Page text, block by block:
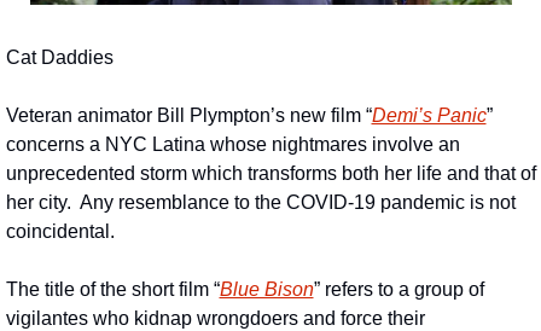
Cat Daddies
Veteran animator Bill Plympton’s new film “Demi’s Panic”
concerns a NYC Latina whose nightmares involve an
unprecedented storm which transforms both her life and that of
her city.  Any resemblance to the COVID-19 pandemic is not
coincidental.
The title of the short film “Blue Bison” refers to a group of
vigilantes who kidnap wrongdoers and force their